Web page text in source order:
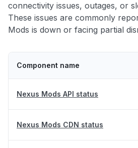
connectivity issues, outages, or
These issues are commonly
Mods is down or facing partial
Component name
Nexus Mods API status
Nexus Mods CDN status